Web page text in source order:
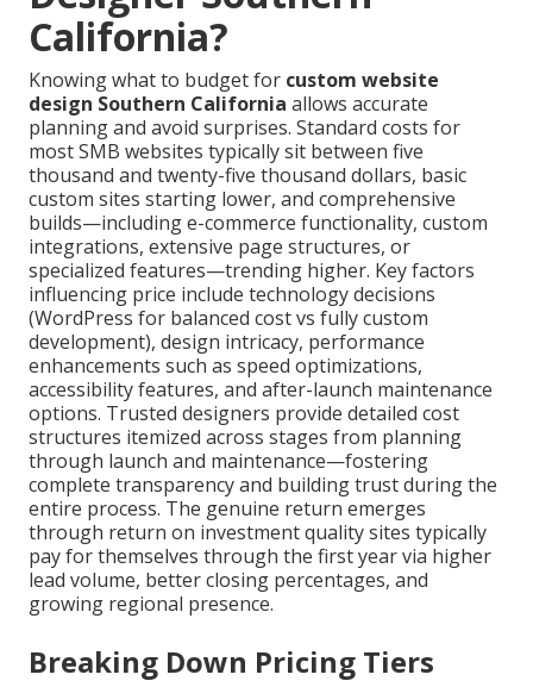
California?
Knowing what to budget for custom website
design Southern California allows accurate
planning and avoid surprises. Standard costs for
most SMB websites typically sit between five
thousand and twenty-five thousand dollars, basic
custom sites starting lower, and comprehensive
builds—including e-commerce functionality, custom
integrations, extensive page structures, or
specialized features—trending higher. Key factors
influencing price include technology decisions
(WordPress for balanced cost vs fully custom
development), design intricacy, performance
enhancements such as speed optimizations,
accessibility features, and after-launch maintenance
options. Trusted designers provide detailed cost
structures itemized across stages from planning
through launch and maintenance—fostering
complete transparency and building trust during the
entire process. The genuine return emerges
through return on investment quality sites typically
pay for themselves through the first year via higher
lead volume, better closing percentages, and
growing regional presence.
Breaking Down Pricing Tiers